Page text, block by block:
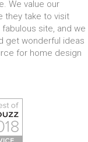
We value our
they take to visit
site, and we
get wonderful ideas
for home design